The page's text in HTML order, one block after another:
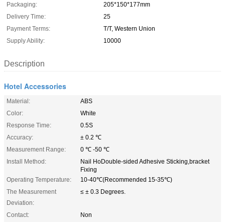
Packaging:
205*150*177mm
Delivery Time:
25
Payment Terms:
T/T, Western Union
Supply Ability:
10000
Description
Hotel Accessories
Material:
ABS
Color:
White
Response Time:
0.5S
Accuracy:
± 0.2 ℃
Measurement Range:
0 ℃ -50 ℃
Install Method:
Nail HoDouble-sided Adhesive Sticking,bracket
Fixing
Operating Temperature:
10-40℃(Recommended 15-35℃)
The Measurement
Deviation:
≤ ± 0.3 Degrees.
Contact:
Non